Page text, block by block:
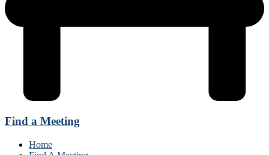
Find a Meeting
Home